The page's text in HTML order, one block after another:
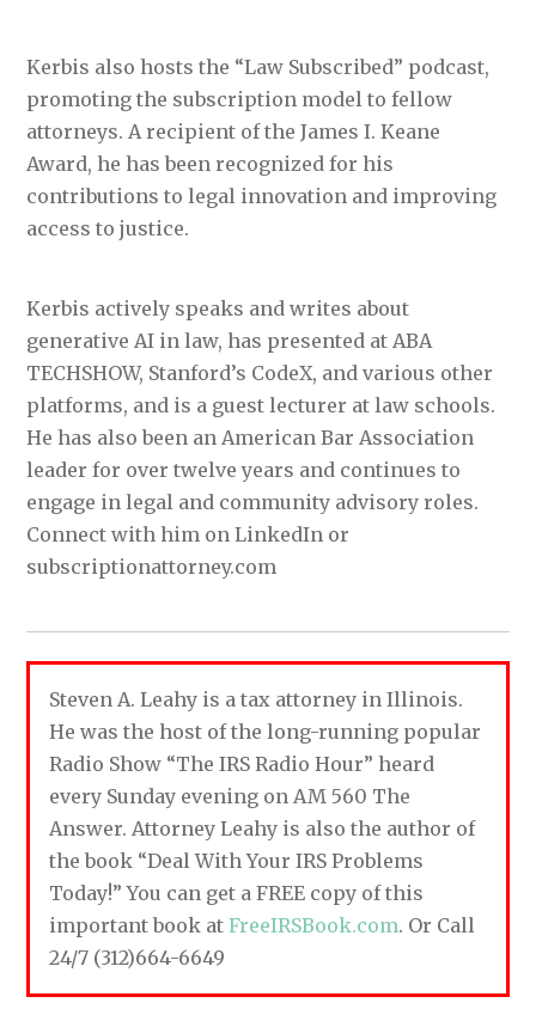
Kerbis also hosts the “Law Subscribed” podcast,
promoting the subscription model to fellow
attorneys. A recipient of the James I. Keane
Award, he has been recognized for his
contributions to legal innovation and improving
access to justice.
Kerbis actively speaks and writes about
generative AI in law, has presented at ABA
TECHSHOW, Stanford’s CodeX, and various other
platforms, and is a guest lecturer at law schools.
He has also been an American Bar Association
leader for over twelve years and continues to
engage in legal and community advisory roles.
Connect with him on LinkedIn or
subscriptionattorney.com
Steven A. Leahy is a tax attorney in Illinois.
He was the host of the long-running popular
Radio Show “The IRS Radio Hour” heard
every Sunday evening on AM 560 The
Answer. Attorney Leahy is also the author of
the book “Deal With Your IRS Problems
Today!” You can get a FREE copy of this
important book atFreeIRSBook.com. Or Call
24/7 (312)664-6649